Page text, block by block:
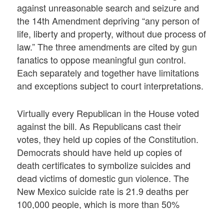
against unreasonable search and seizure and
the 14th Amendment depriving “any person of
life, liberty and property, without due process of
law.” The three amendments are cited by gun
fanatics to oppose meaningful gun control.
Each separately and together have limitations
and exceptions subject to court interpretations.
Virtually every Republican in the House voted
against the bill. As Republicans cast their
votes, they held up copies of the Constitution.
Democrats should have held up copies of
death certificates to symbolize suicides and
dead victims of domestic gun violence. The
New Mexico suicide rate is 21.9 deaths per
100,000 people, which is more than 50%